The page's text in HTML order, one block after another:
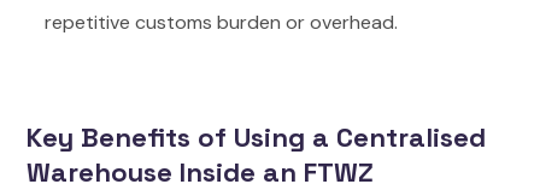
repetitive customs burden or overhead.
Key Benefits of Using a Centralised
Warehouse Inside an FTWZ